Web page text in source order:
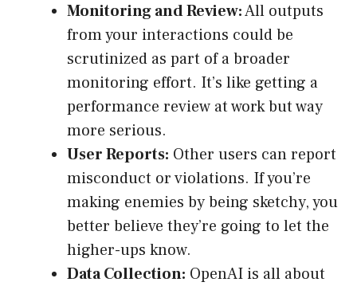
Monitoring and Review:All outputs
from your interactions could be
scrutinized as part of a broader
monitoring effort. It’s like getting a
performance review at work but way
more serious.
User Reports: Other users can report
misconduct or violations. If you’re
making enemies by being sketchy, you
better believe they’re going to let the
higher-ups know.
Data Collection: OpenAI is all about